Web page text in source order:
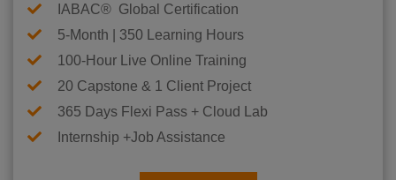
IABAC® Global Certification
5-Month | 350 Learning Hours
100-Hour Live Online Training
20 Capstone & 1 Client Project
365 Days Flexi Pass + Cloud Lab
Internship +Job Assistance